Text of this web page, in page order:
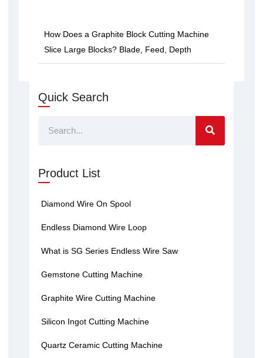
How Does a Graphite Block Cutting Machine
Slice Large Blocks? Blade, Feed, Depth
Quick Search
Search
Product List
Diamond Wire On Spool
Endless Diamond Wire Loop
What is SG Series Endless Wire Saw
Gemstone Cutting Machine
Graphite Wire Cutting Machine
Silicon Ingot Cutting Machine
Quartz Ceramic Cutting Machine